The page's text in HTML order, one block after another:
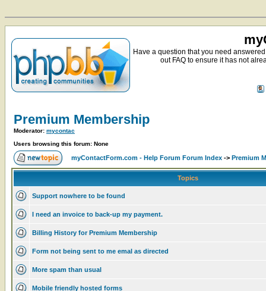
Have a question that you need
out FAQ to ensure it has not
Premium Membership
Moderator: mycontac
Users browsing this forum: None
myContactForm.com - Help Forum Forum Index -> Premium
Topics
Support nowhere to be found
I need an invoice to back-up my payment.
Billing History for Premium Membership
Form not being sent to me emal as directed
More spam than usual
Mobile friendly hosted forms